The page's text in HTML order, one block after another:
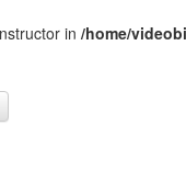
in /home/